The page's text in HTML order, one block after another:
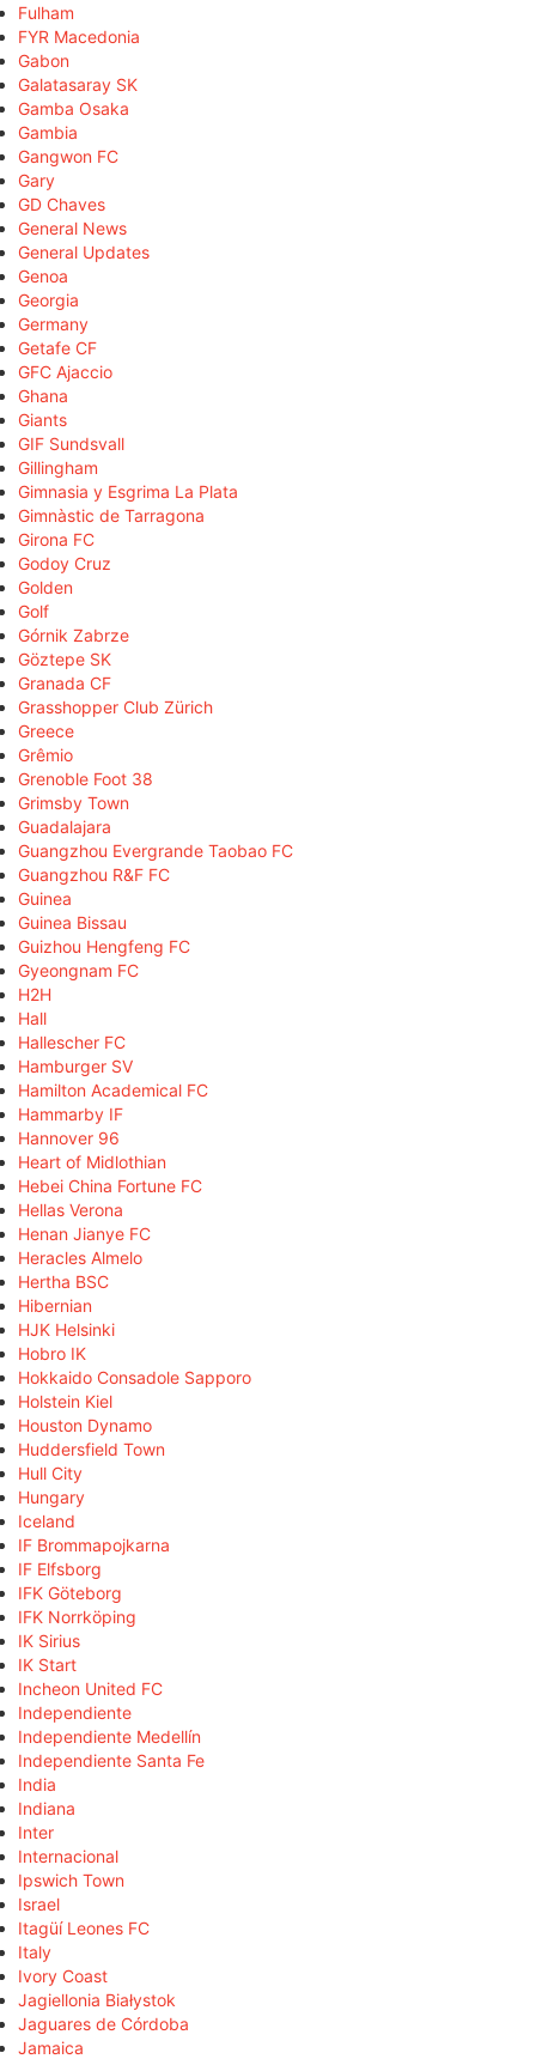
Fulham
FYR Macedonia
Gabon
Galatasaray SK
Gamba Osaka
Gambia
Gangwon FC
Gary
GD Chaves
General News
General Updates
Genoa
Georgia
Germany
Getafe CF
GFC Ajaccio
Ghana
Giants
GIF Sundsvall
Gillingham
Gimnasia y Esgrima La Plata
Gimnàstic de Tarragona
Girona FC
Godoy Cruz
Golden
Golf
Górnik Zabrze
Göztepe SK
Granada CF
Grasshopper Club Zürich
Greece
Grêmio
Grenoble Foot 38
Grimsby Town
Guadalajara
Guangzhou Evergrande Taobao FC
Guangzhou R&F FC
Guinea
Guinea Bissau
Guizhou Hengfeng FC
Gyeongnam FC
H2H
Hall
Hallescher FC
Hamburger SV
Hamilton Academical FC
Hammarby IF
Hannover 96
Heart of Midlothian
Hebei China Fortune FC
Hellas Verona
Henan Jianye FC
Heracles Almelo
Hertha BSC
Hibernian
HJK Helsinki
Hobro IK
Hokkaido Consadole Sapporo
Holstein Kiel
Houston Dynamo
Huddersfield Town
Hull City
Hungary
Iceland
IF Brommapojkarna
IF Elfsborg
IFK Göteborg
IFK Norrköping
IK Sirius
IK Start
Incheon United FC
Independiente
Independiente Medellín
Independiente Santa Fe
India
Indiana
Inter
Internacional
Ipswich Town
Israel
Itagüí Leones FC
Italy
Ivory Coast
Jagiellonia Białystok
Jaguares de Córdoba
Jamaica